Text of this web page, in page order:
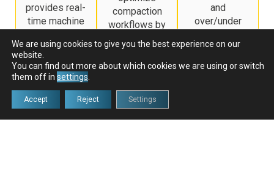
provides real-
time machine
and coverage
tracking,
helping
operators
maintain
compaction
workflows by
tracking
progress in
real time,
redundant
passes and
lowering fuel
and
over/under
MOBA
automatically
We are using cookies to give you the best experience on our
website.
You can find out more about which cookies we are using or switch
them off in settings
Accept Reject Settings